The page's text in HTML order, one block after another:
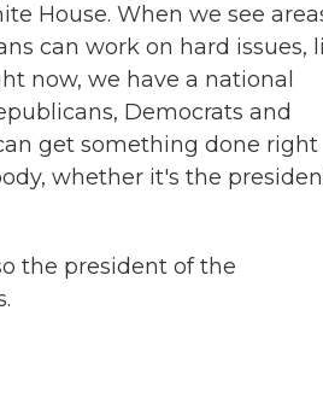
House. When we see
can work on hard issues,
now, we have a national
Democrats and
get something done right
whether it's the
the president of the